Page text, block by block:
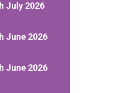
in Capacity at Castle
July 2026
June 2026
June 2026